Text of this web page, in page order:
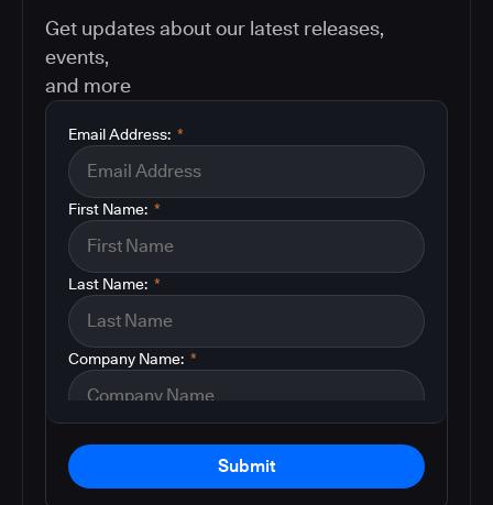
Get updates about our latest releases,
events,
and more
*
Email Address:
*
First Name:
*
Last Name:
*
Company Name:
Submit